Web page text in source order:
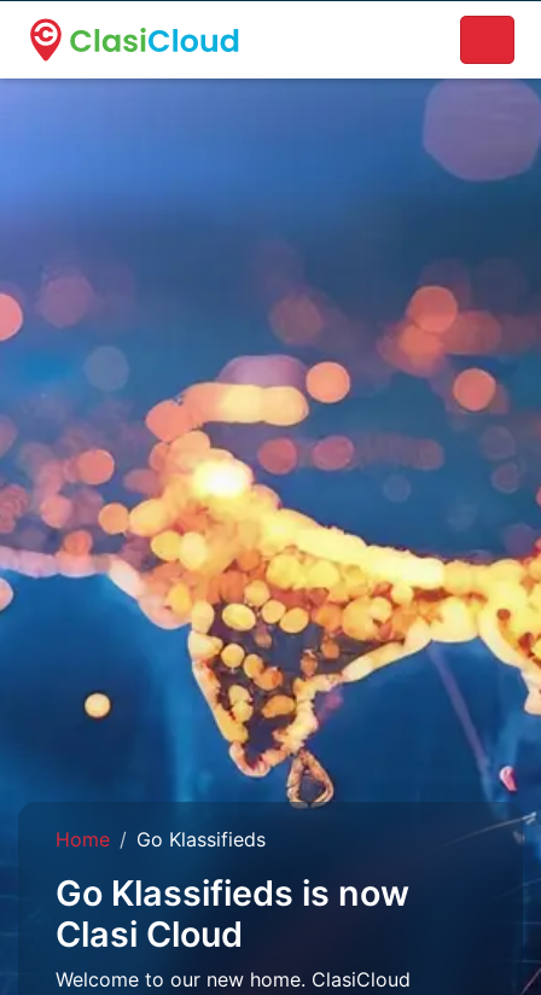
A new name. A better way to discover local businesses.
Home Go Klassifieds
Go Klassifieds is now
Clasi Cloud
Welcome to our new home. ClasiCloud